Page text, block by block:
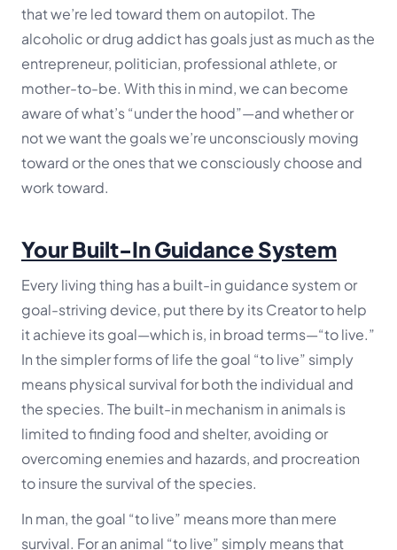
that we’re led toward them on autopilot. The
alcoholic or drug addict has goals just as much as the
entrepreneur, politician, professional athlete, or
mother-to-be. With this in mind, we can become
aware of what’s “under the hood”—and whether or
not we want the goals we’re unconsciously moving
toward or the ones that we consciously choose and
work toward.
Your Built-In Guidance System
Every living thing has a built-in guidance system or
goal-striving device, put there by its Creator to help
it achieve its goal—which is, in broad terms—“to live.”
In the simpler forms of life the goal “to live” simply
means physical survival for both the individual and
the species. The built-in mechanism in animals is
limited to finding food and shelter, avoiding or
overcoming enemies and hazards, and procreation
to insure the survival of the species.
In man, the goal “to live” means more than mere
survival. For an animal “to live” simply means that